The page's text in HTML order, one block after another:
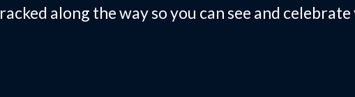
along the way so you can see and